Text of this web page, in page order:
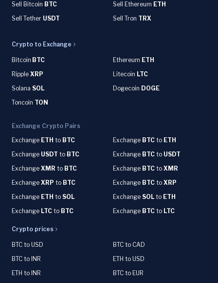
Sell Bitcoin BTC Sell Ethereum ETH
Sell Tether USDT Sell Tron TRX
Crypto to Exchange
Bitcoin BTC Ethereum ETH
Ripple XRP Litecoin LTC
Solana SOL Dogecoin DOGE
Toncoin TON
Exchange Crypto Pairs
Exchange ETH to BTC Exchange BTC to ETH
Exchange USDT to BTC Exchange BTC to USDT
Exchange XMR to BTC Exchange BTC to XMR
Exchange XRP to BTC Exchange BTC to XRP
Exchange ETH to SOL Exchange SOL to ETH
Exchange LTC to BTC Exchange BTC to LTC
Crypto prices
BTC to USD
BTC to CAD
BTC to INR
ETH to USD
ETH to INR
BTC to EUR